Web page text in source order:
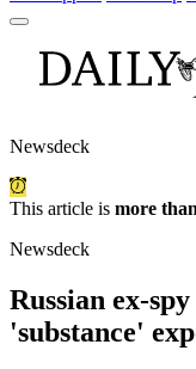
Newsdeck
This article is more
Newsdeck
Russian ex-
'substance'